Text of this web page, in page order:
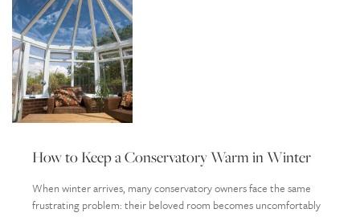
How to Keep a Conservatory Warm in Winter
When winter arrives, many conservatory owners face the same
frustrating problem: their beloved room becomes uncomfortably